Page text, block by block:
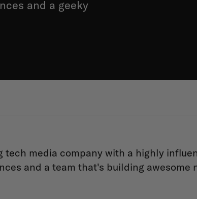
and a geeky
tech media company with a highly
and a team that's building awesome